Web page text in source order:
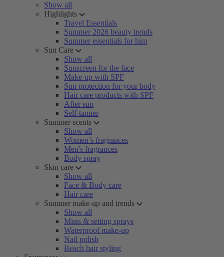
Show all
Highlights
Travel Essentials
Summer 2026 beauty trends
Summer essentials for him
Sun Care
Show all
Sunscreen for the face
Make-up with SPF
Sun protection for your body
Hair care products with SPF
After sun
Self-tanner
Summer scents
Show all
Women’s fragrances
Men's fragrances
Body spray
Skin care
Show all
Face & Body care
Hair care
Summer make-up and trends
Show all
Mists & setting sprays
Waterproof make-up
Nail polish
Beach hair styling